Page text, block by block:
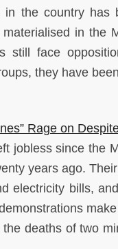
in the country
in the
still face
they have
Rage on
jobless since the
years ago.
electricity bills,
deaths of two